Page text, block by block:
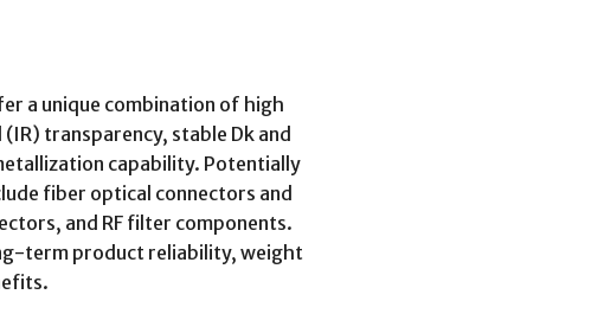
a unique combination of high
transparency, stable Dk and
capability. Potentially
fiber optical connectors and
and RF filter components.
term product reliability, weight